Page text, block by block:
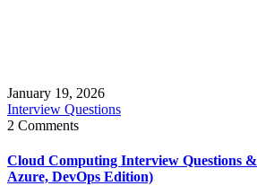
January 19, 2026
Interview Questions
2 Comments
Cloud Computing Interview Questions
Azure, DevOps Edition)